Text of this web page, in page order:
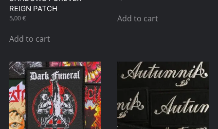
REIGN PATCH
5,00€
Add to cart
Add to cart